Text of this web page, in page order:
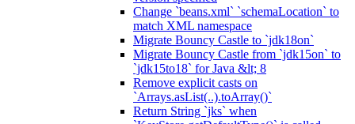
Change `beans.xml` `schemaLocation` to
match XML namespace
Migrate Bouncy Castle to `jdk18on`
Migrate Bouncy Castle from `jdk15on` to
`jdk15to18` for Java &lt; 8
Remove explicit casts on
`Arrays.asList(..).toArray()`
Return String `jks` when